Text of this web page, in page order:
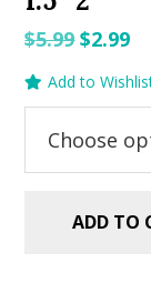
$5.99Original
$5.99.
$2.99
Add to
ADD TO